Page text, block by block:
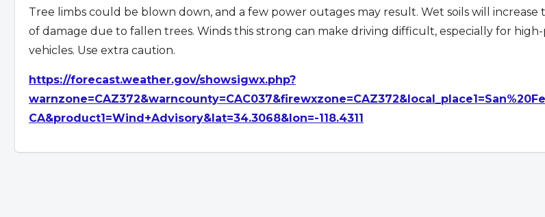
Tree limbs could be blown down, and a few power outages may result. Wet soils will increase
of damage due to fallen trees. Winds this strong can make driving difficult, especially for high-
vehicles. Use extra caution.
https://forecast.weather.gov/showsigwx.php?
CA&product1=Wind+Advisory&lat=34.3068&lon=-118.4311